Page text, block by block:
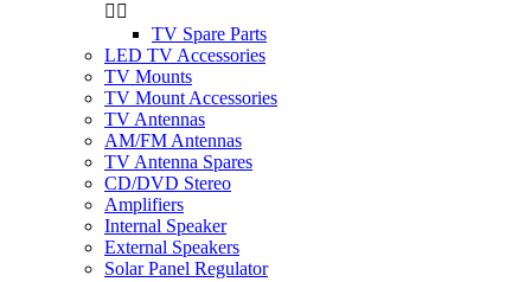
 
TV Spare Parts
LED TV Accessories
TV Mounts
TV Mount Accessories
TV Antennas
AM/FM Antennas
TV Antenna Spares
CD/DVD Stereo
Amplifiers
Internal Speaker
External Speakers
Solar Panel Regulator